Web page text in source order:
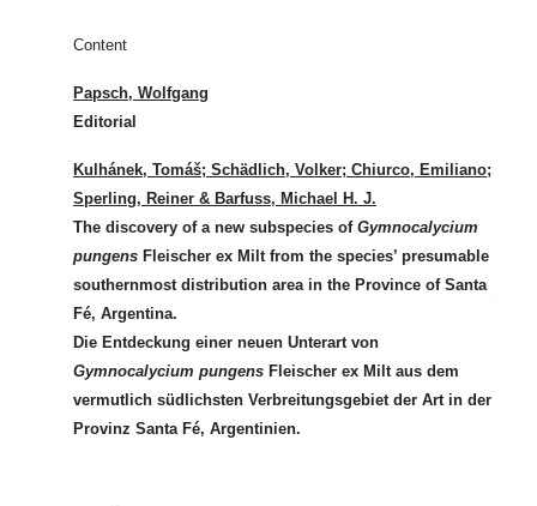
Content
Papsch, Wolfgang
Editorial
Kulhánek, Tomáš; Schädlich, Volker; Chiurco, Emiliano;
Sperling, Reiner & Barfuss, Michael H. J.
The discovery of a new subspecies of Gymnocalycium
pungens Fleischer ex Milt from the species’ presumable
southernmost distribution area in the Province of Santa
Fé, Argentina.
Die Entdeckung einer neuen Unterart von
Gymnocalycium pungens Fleischer ex Milt aus dem
vermutlich südlichsten Verbreitungsgebiet der Art in der
Provinz Santa Fé, Argentinien.